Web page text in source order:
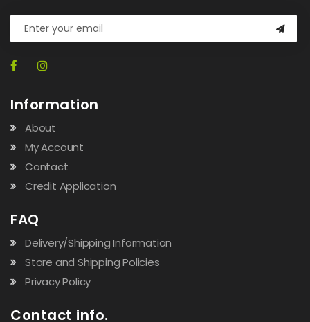
Information
About
My Account
Contact
Credit Application
FAQ
Delivery/Shipping Information
Store and Shipping Policies
Privacy Policy
Contact info.